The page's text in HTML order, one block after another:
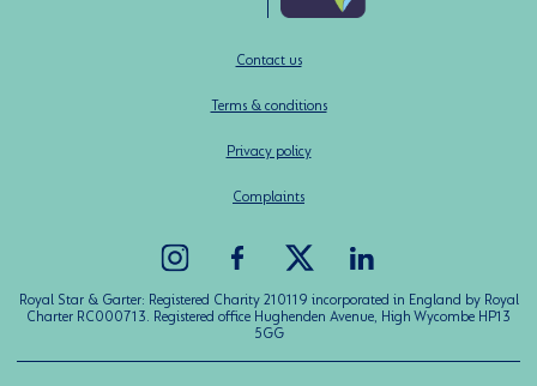
Contact us
Terms & conditions
Privacy policy
Complaints
Royal Star & Garter: Registered Charity 210119 incorporated in England by Royal
Charter RC000713. Registered office Hughenden Avenue, High Wycombe HP13
5GG